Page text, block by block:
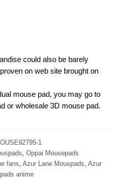
could also be barely
on web site brought on
mouse pad, you may go to
or wholesale 3D mouse pad.
1
Oppai Mousepads
fans Azur Lane Mouspads Azur
anime